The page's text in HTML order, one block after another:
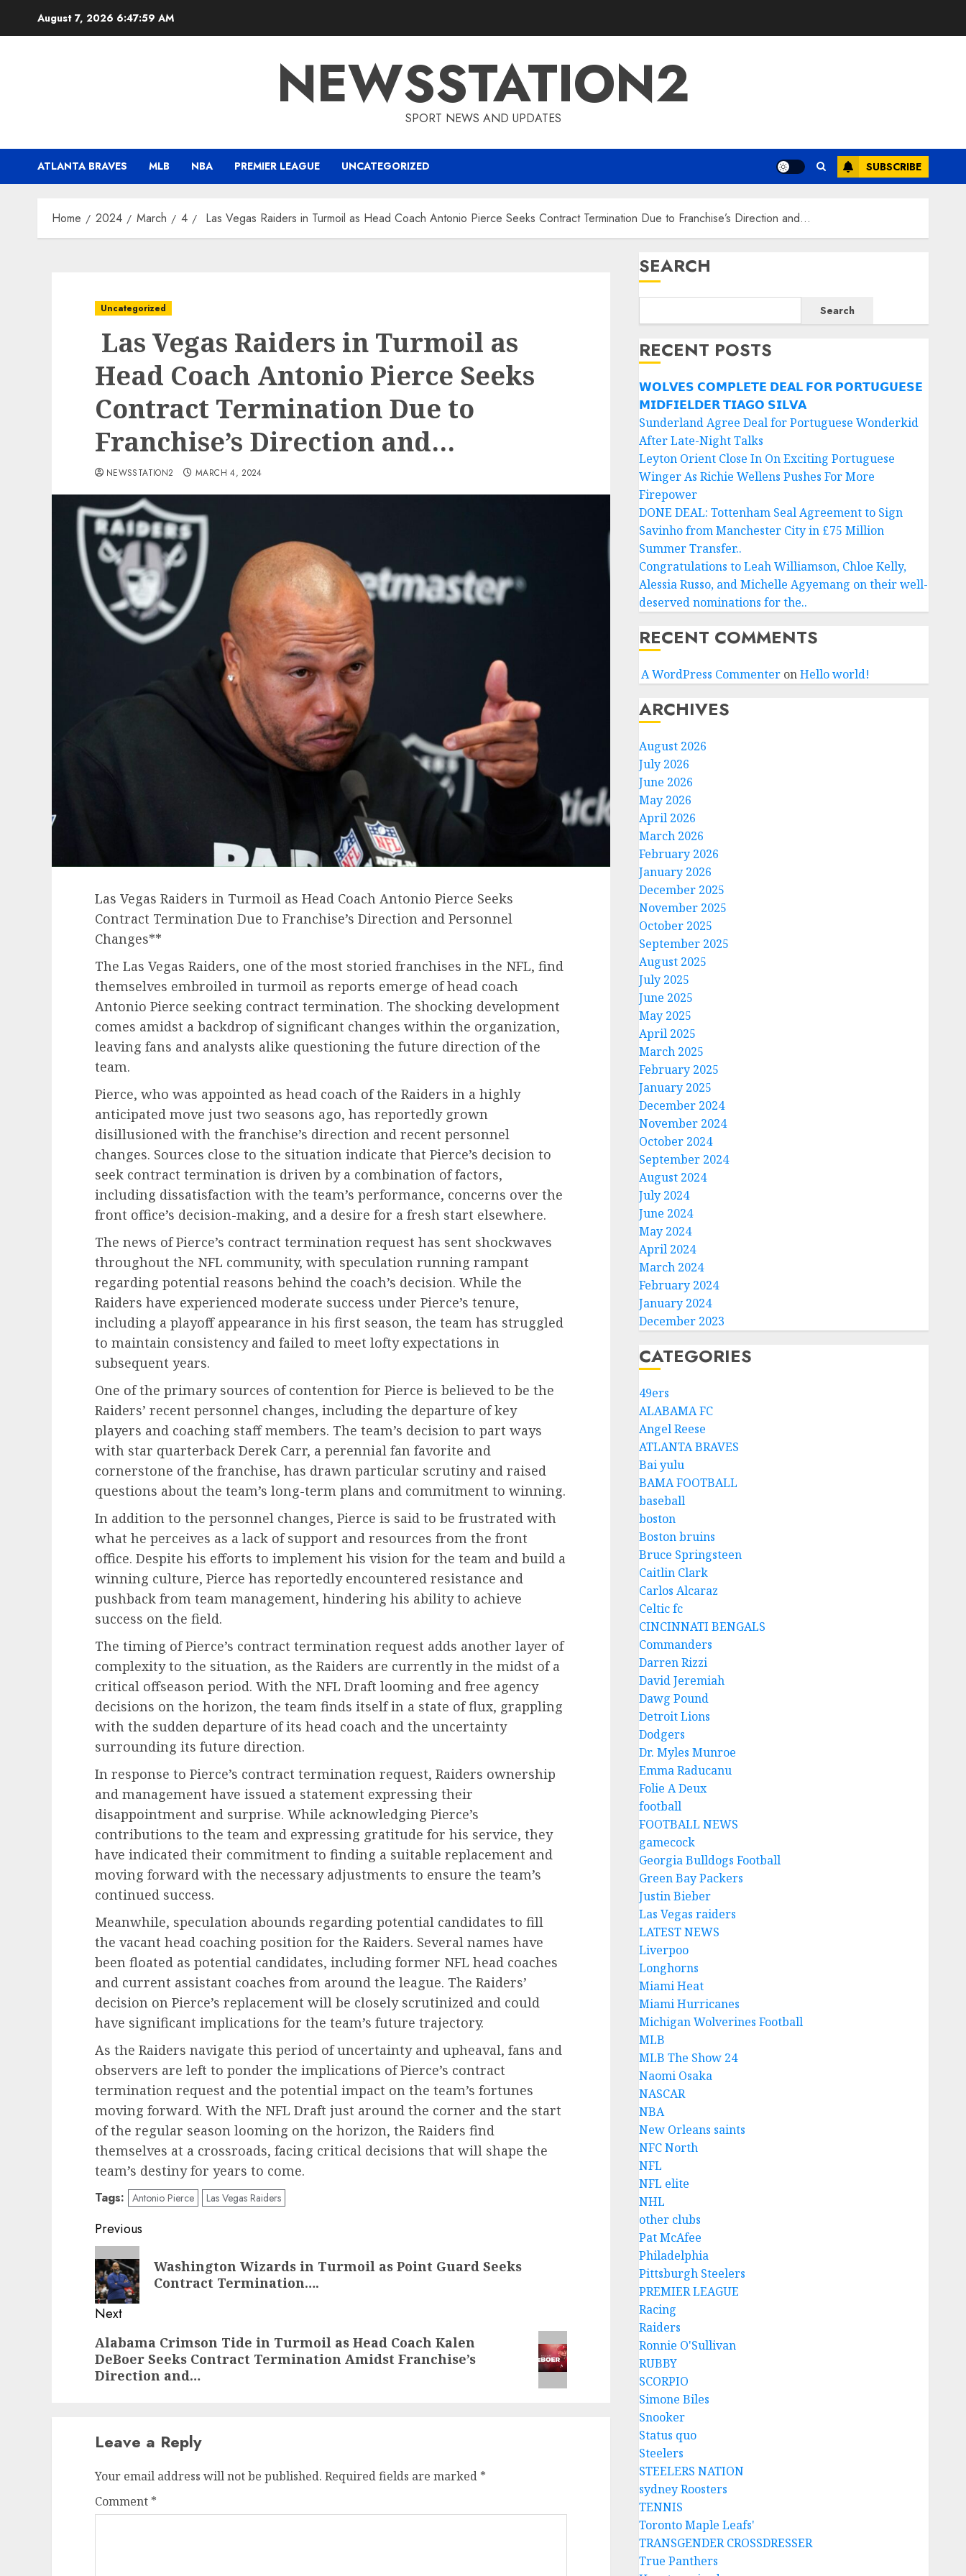
August 7, 2026 6:48:00 AM
NEWSSTATION2
SPORT NEWS AND UPDATES
ATLANTA BRAVES MLB NBA PREMIER LEAGUE UNCATEGORIZED SUBSCRIBE
Home 2024 March 4 Las Vegas Raiders in Turmoil as Head Coach Antonio Pierce Seeks Contract Termination Due to Franchise’s Direction and…
Uncategorized
Las Vegas Raiders in Turmoil as
Head Coach Antonio Pierce Seeks
Contract Termination Due to
Franchise’s Direction and…
NEWSSTATION2 MARCH 4, 2024
Las Vegas Raiders in Turmoil as Head Coach Antonio Pierce Seeks
Contract Termination Due to Franchise’s Direction and Personnel
Changes**
The Las Vegas Raiders, one of the most storied franchises in the NFL, find
themselves embroiled in turmoil as reports emerge of head coach
Antonio Pierce seeking contract termination. The shocking development
comes amidst a backdrop of significant changes within the organization,
leaving fans and analysts alike questioning the future direction of the
team.
Pierce, who was appointed as head coach of the Raiders in a highly
anticipated move just two seasons ago, has reportedly grown
disillusioned with the franchise’s direction and recent personnel
changes. Sources close to the situation indicate that Pierce’s decision to
seek contract termination is driven by a combination of factors,
including dissatisfaction with the team’s performance, concerns over the
front office’s decision-making, and a desire for a fresh start elsewhere.
The news of Pierce’s contract termination request has sent shockwaves
throughout the NFL community, with speculation running rampant
regarding potential reasons behind the coach’s decision. While the
Raiders have experienced moderate success under Pierce’s tenure,
including a playoff appearance in his first season, the team has struggled
to maintain consistency and failed to meet lofty expectations in
subsequent years.
One of the primary sources of contention for Pierce is believed to be the
Raiders’ recent personnel changes, including the departure of key
players and coaching staff members. The team’s decision to part ways
with star quarterback Derek Carr, a perennial fan favorite and
cornerstone of the franchise, has drawn particular scrutiny and raised
questions about the team’s long-term plans and commitment to winning.
In addition to the personnel changes, Pierce is said to be frustrated with
what he perceives as a lack of support and resources from the front
office. Despite his efforts to implement his vision for the team and build a
winning culture, Pierce has reportedly encountered resistance and
pushback from team management, hindering his ability to achieve
success on the field.
The timing of Pierce’s contract termination request adds another layer of
complexity to the situation, as the Raiders are currently in the midst of a
critical offseason period. With the NFL Draft looming and free agency
decisions on the horizon, the team finds itself in a state of flux, grappling
with the sudden departure of its head coach and the uncertainty
surrounding its future direction.
In response to Pierce’s contract termination request, Raiders ownership
and management have issued a statement expressing their
disappointment and surprise. While acknowledging Pierce’s
contributions to the team and expressing gratitude for his service, they
have indicated their commitment to finding a suitable replacement and
moving forward with the necessary adjustments to ensure the team’s
continued success.
Meanwhile, speculation abounds regarding potential candidates to fill
the vacant head coaching position for the Raiders. Several names have
been floated as potential candidates, including former NFL head coaches
and current assistant coaches from around the league. The Raiders’
decision on Pierce’s replacement will be closely scrutinized and could
have significant implications for the team’s future trajectory.
As the Raiders navigate this period of uncertainty and upheaval, fans and
observers are left to ponder the implications of Pierce’s contract
termination request and the potential impact on the team’s fortunes
moving forward. With the NFL Draft just around the corner and the start
of the regular season looming on the horizon, the Raiders find
themselves at a crossroads, facing critical decisions that will shape the
team’s destiny for years to come.
Tags: Antonio Pierce Las Vegas Raiders
Post
navigation
Previous
Previous
post:
Washington Wizards in Turmoil as Point Guard Seeks
Contract Termination….
Next
Next
post:
Alabama Crimson Tide in Turmoil as Head Coach Kalen
DeBoer Seeks Contract Termination Amidst Franchise’s
Direction and…
Leave a Reply
Your email address will not be published. Required fields are marked *
Comment *
SEARCH
Search
RECENT POSTS
𝗪𝗢𝗟𝗩𝗘𝗦 𝗖𝗢𝗠𝗣𝗟𝗘𝗧𝗘 𝗗𝗘𝗔𝗟 𝗙𝗢𝗥 𝗣𝗢𝗥𝗧𝗨𝗚𝗨𝗘𝗦𝗘
𝗠𝗜𝗗𝗙𝗜𝗘𝗟𝗗𝗘𝗥 𝗧𝗜𝗔𝗚𝗢 𝗦𝗜𝗟𝗩𝗔
Sunderland Agree Deal for Portuguese Wonderkid
After Late-Night Talks
Leyton Orient Close In On Exciting Portuguese
Winger As Richie Wellens Pushes For More
Firepower
DONE DEAL: Tottenham Seal Agreement to Sign
Savinho from Manchester City in £75 Million
Summer Transfer..
Congratulations to Leah Williamson, Chloe Kelly,
Alessia Russo, and Michelle Agyemang on their well-
deserved nominations for the..
RECENT COMMENTS
A WordPress CommenteronHello world!
ARCHIVES
August 2026
July 2026
June 2026
May 2026
April 2026
March 2026
February 2026
January 2026
December 2025
November 2025
October 2025
September 2025
August 2025
July 2025
June 2025
May 2025
April 2025
March 2025
February 2025
January 2025
December 2024
November 2024
October 2024
September 2024
August 2024
July 2024
June 2024
May 2024
April 2024
March 2024
February 2024
January 2024
December 2023
CATEGORIES
49ers
ALABAMA FC
Angel Reese
ATLANTA BRAVES
Bai yulu
BAMA FOOTBALL
baseball
boston
Boston bruins
Bruce Springsteen
Caitlin Clark
Carlos Alcaraz
Celtic fc
CINCINNATI BENGALS
Commanders
Darren Rizzi
David Jeremiah
Dawg Pound
Detroit Lions
Dodgers
Dr. Myles Munroe
Emma Raducanu
Folie A Deux
football
FOOTBALL NEWS
gamecock
Georgia Bulldogs Football
Green Bay Packers
Justin Bieber
Las Vegas raiders
LATEST NEWS
Liverpoo
Longhorns
Miami Heat
Miami Hurricanes
Michigan Wolverines Football
MLB
MLB The Show 24
Naomi Osaka
NASCAR
NBA
New Orleans saints
NFC North
NFL
NFL elite
NHL
other clubs
Pat McAfee
Philadelphia
Pittsburgh Steelers
PREMIER LEAGUE
Racing
Raiders
Ronnie O'Sullivan
RUBBY
SCORPIO
Simone Biles
Snooker
Status quo
Steelers
STEELERS NATION
sydney Roosters
TENNIS
Toronto Maple Leafs'
TRANSGENDER CROSSDRESSER
True Panthers